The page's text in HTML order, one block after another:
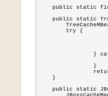
public static
public static
    }
public static